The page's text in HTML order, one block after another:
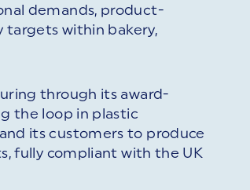
demands, product-
targets within bakery,
through its award-
the loop in plastic
its customers to produce
fully compliant with the UK